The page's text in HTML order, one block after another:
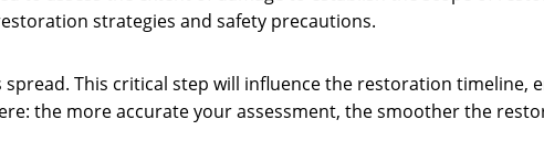
strategies and safety precautions.
This critical step will influence the restoration timeline,
the more accurate your assessment, the smoother the